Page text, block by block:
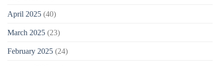
April 2025 (40)
March 2025 (23)
February 2025 (24)